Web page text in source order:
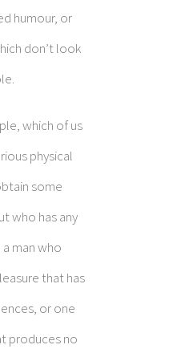
humour, or
don’t look
which of us
physical
some
who has any
man who
that has
or one
produces no